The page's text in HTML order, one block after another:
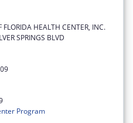
FLORIDA HEALTH CENTER, INC.
SPRINGS BLVD
Program